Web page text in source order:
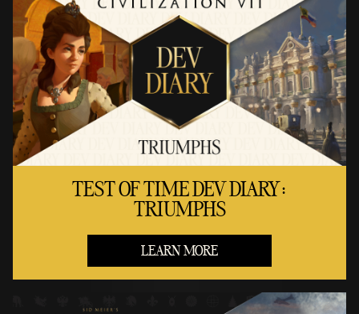
TEST OF TIME DEV DIARY:
TRIUMPHS
LEARN MORE